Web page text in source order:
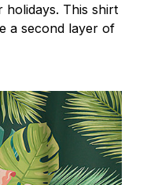
This shirt
a second layer of